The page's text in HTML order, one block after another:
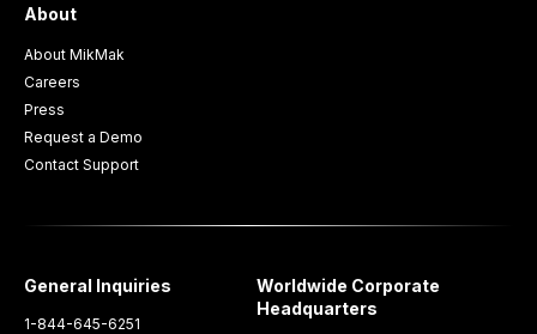
About
About MikMak
Careers
Press
Request a Demo
Contact Support
General Inquiries
1-844-645-6251
Worldwide Corporate
Headquarters